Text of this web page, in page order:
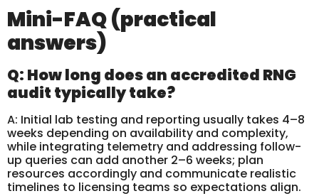
Mini-FAQ (practical
answers)
Q: How long does an accredited RNG
audit typically take?
A: Initial lab testing and reporting usually takes 4–8
weeks depending on availability and complexity,
while integrating telemetry and addressing follow-
up queries can add another 2–6 weeks; plan
resources accordingly and communicate realistic
timelines to licensing teams so expectations align.